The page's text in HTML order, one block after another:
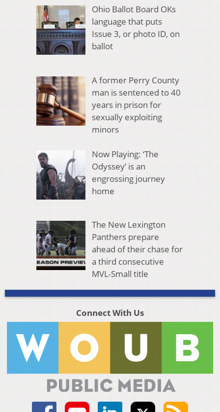
Ohio Ballot Board OKs
language that puts
Issue 3, or photo ID, on
ballot
A former Perry County
man is sentenced to 40
years in prison for
sexually exploiting
minors
Now Playing: ‘The
Odyssey’ is an
engrossing journey
home
The New Lexington
Panthers prepare
ahead of their chase for
a third consecutive
MVL-Small title
Connect With Us